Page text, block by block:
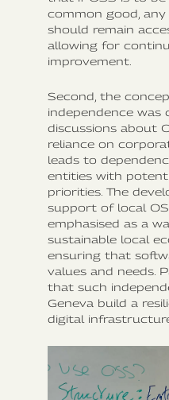
common good,
should remain
allowing for
improvement.
Second, the
independence was
discussions about
reliance on
leads to
entities with
priorities. The
support of local
emphasised as a
sustainable local
ensuring that
values and needs.
that such
Geneva build a
digital